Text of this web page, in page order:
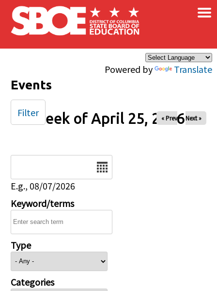
Skip to main content
Powered by Translate
×
Events
Week of April 25, 2026
« Prev Next »
E.g., 08/07/2026
Keyword/terms
Type
Categories
Filter